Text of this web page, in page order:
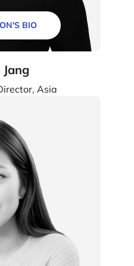
BIO
Jang
Asia